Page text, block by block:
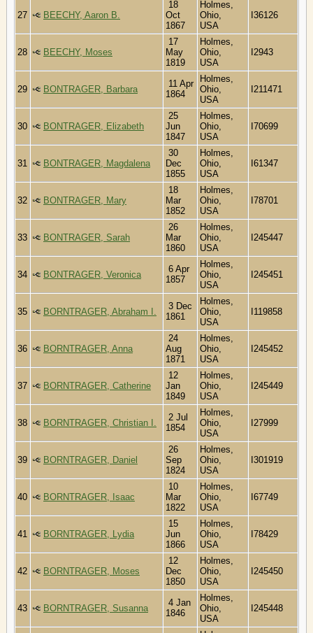
27 BEECHY, Aaron B.
18
Oct
1867
Holmes,
Ohio,
USA
I36126
28 BEECHY, Moses
17
May
1819
Holmes,
Ohio,
USA
I2943
29 BONTRAGER, Barbara
11 Apr
1864
Holmes,
Ohio,
USA
I211471
30 BONTRAGER, Elizabeth
25
Jun
1847
Holmes,
Ohio,
USA
I70699
31 BONTRAGER, Magdalena
30
Dec
1855
Holmes,
Ohio,
USA
I61347
32 BONTRAGER, Mary
18
Mar
1852
Holmes,
Ohio,
USA
I78701
33 BONTRAGER, Sarah
26
Mar
1860
Holmes,
Ohio,
USA
I245447
34 BONTRAGER, Veronica
6 Apr
1857
Holmes,
Ohio,
USA
I245451
35 BORNTRAGER, Abraham I.
3 Dec
1861
Holmes,
Ohio,
USA
I119858
36 BORNTRAGER, Anna
24
Aug
1871
Holmes,
Ohio,
USA
I245452
37 BORNTRAGER, Catherine
12
Jan
1849
Holmes,
Ohio,
USA
I245449
38 BORNTRAGER, Christian I.
2 Jul
1854
Holmes,
Ohio,
USA
I27999
39 BORNTRAGER, Daniel
26
Sep
1824
Holmes,
Ohio,
USA
I301919
40 BORNTRAGER, Isaac
10
Mar
1822
Holmes,
Ohio,
USA
I67749
41 BORNTRAGER, Lydia
15
Jun
1866
Holmes,
Ohio,
USA
I78429
42 BORNTRAGER, Moses
12
Dec
1850
Holmes,
Ohio,
USA
I245450
43 BORNTRAGER, Susanna
4 Jan
1846
Holmes,
Ohio,
USA
I245448